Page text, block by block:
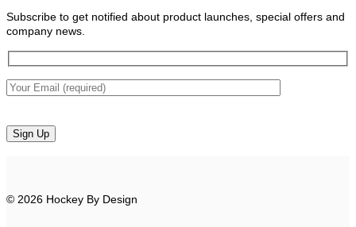
Subscribe to get notified about product launches, special offers and
company news.
© 2026 Hockey By Design